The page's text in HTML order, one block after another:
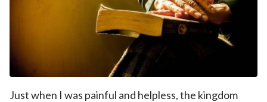
Just when I was painful and helpless, the kingdom